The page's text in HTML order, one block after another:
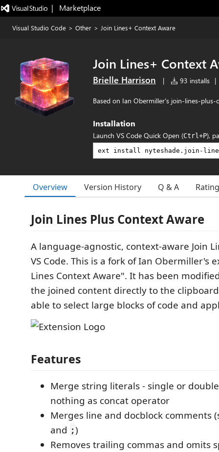
|   Marketplace
Visual Studio Code > Other > Join Lines+ Context Aware
Join Lines+ Context
Brielle Harrison | 93 installs |
Based on Ian Obermiller's join-lines-
Installation
Launch VS Code Quick Open (Ctrl+P),
Overview Version History Q & A
Join Lines Plus Context Aware
A language-agnostic, context-aware Join
VS Code. This is a fork of Ian Obermiller's
Lines Context Aware". It has been
the joined content directly to the
able to select large blocks of code and
Features
Merge string literals - single or
nothing as concat operator
Merges line and docblock comments
and ;)
Removes trailing commas and omits